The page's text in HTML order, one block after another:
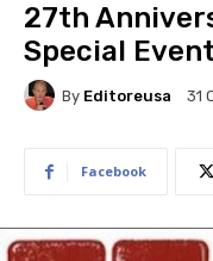
27th
Special
By Editoreusa 31
Facebook